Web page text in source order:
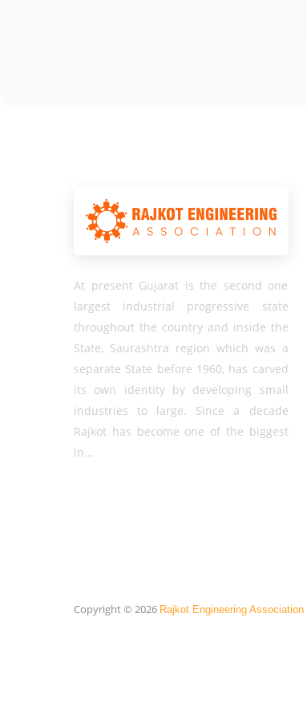
At present Gujarat is the second one
largest industrial progressive state
throughout the country and inside the
State, Saurashtra region which was a
separate State before 1960, has carved
its own identity by developing small
industries to large. Since a decade
Rajkot has become one of the biggest
in...
Copyright © 2026 Rajkot Engineering Association